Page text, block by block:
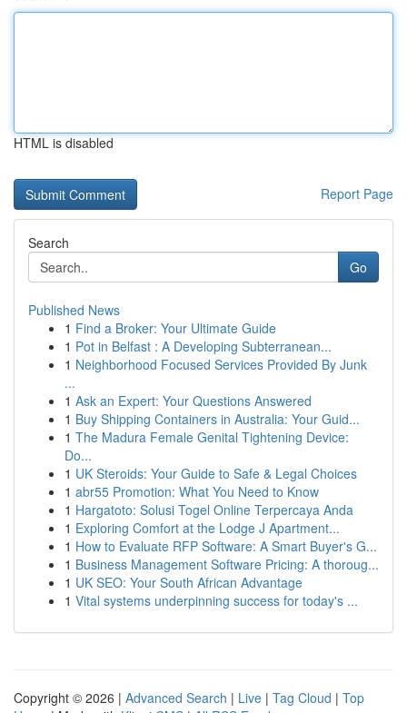
HTML is disabled
Report Page
Search
Go
Published News
1 Find a Broker: Your Ultimate Guide
1 Pot in Belfast : A Developing Subterranean...
1 Neighborhood Focused Services Provided By Junk
...
1 Ask an Expert: Your Questions Answered
1 Buy Shipping Containers in Australia: Your Guid...
1 The Madura Female Genital Tightening Device:
Do...
1 UK Steroids: Your Guide to Safe & Legal Choices
1 abr55 Promotion: What You Need to Know
1 Hargatoto: Solusi Togel Online Terpercaya Anda
1 Exploring Comfort at the Lodge J Apartment...
1 How to Evaluate RFP Software: A Smart Buyer's G...
1 Business Management Software Pricing: A thoroug...
1 UK SEO: Your South African Advantage
1 Vital systems underpinning success for today's ...
Copyright © 2026 | Advanced Search | Live | Tag Cloud | Top